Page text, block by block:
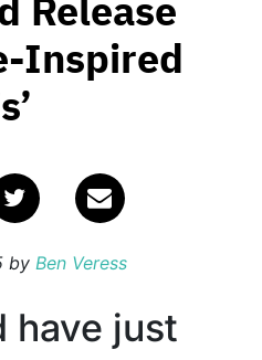
Release
Inspired
by Ben Veress
have just